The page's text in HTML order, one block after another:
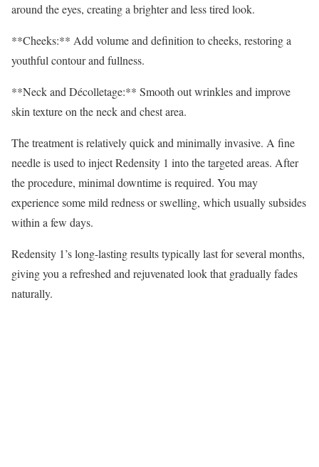
around the eyes, creating a brighter and less tired look.
**Cheeks:** Add volume and definition to cheeks, restoring a
youthful contour and fullness.
**Neck and Décolletage:** Smooth out wrinkles and improve
skin texture on the neck and chest area.
The treatment is relatively quick and minimally invasive. A fine
needle is used to inject Redensity 1 into the targeted areas. After
the procedure, minimal downtime is required. You may
experience some mild redness or swelling, which usually subsides
within a few days.
Redensity 1’s long-lasting results typically last for several months,
giving you a refreshed and rejuvenated look that gradually fades
naturally.